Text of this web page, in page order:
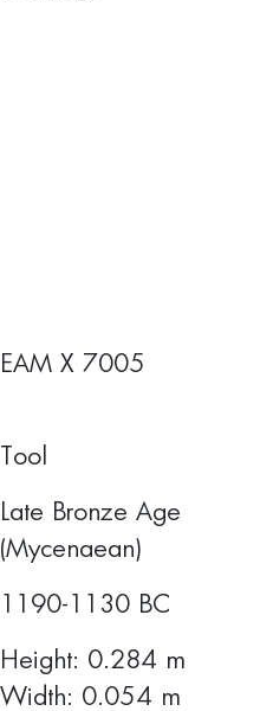
ΕΑΜ Χ 7005
Tool
Late Bronze Age
(Mycenaean)
1190-1130 BC
Height: 0.284 m
Width: 0.054 m